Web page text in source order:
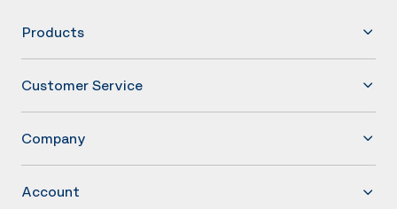
Products
Customer Service
Company
Account